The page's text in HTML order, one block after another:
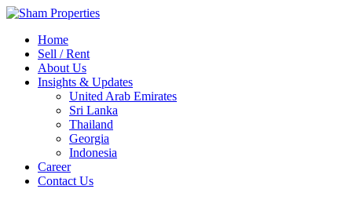
Home
Sell / Rent
About Us
Insights & Updates
United Arab Emirates
Sri Lanka
Thailand
Georgia
Indonesia
Career
Contact Us